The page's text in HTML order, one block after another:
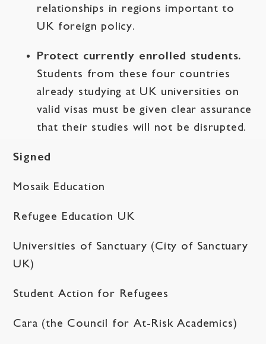
relationships in regions important to
UK foreign policy.
Protect currently enrolled students.
Students from these four countries
already studying at UK universities on
valid visas must be given clear assurance
that their studies will not be disrupted.
Signed
Mosaik Education
Refugee Education UK
Universities of Sanctuary (City of Sanctuary
UK)
Student Action for Refugees
Cara (the Council for At-Risk Academics)